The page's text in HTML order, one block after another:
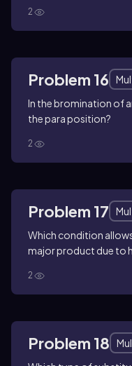
2
Problem 16
In the bromination of
the para position?
2
Problem 17
Which condition
major product due to
2
Problem 18